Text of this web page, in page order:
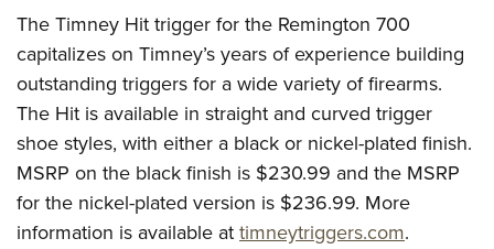
Home Air Gun Program
NRA Junior Membership
NRA Family
Eddie Eagle GunSafe® Program
NRA Gun Safety Rules
National Youth Shooting Sports Cooperative Program
The Timney Hit trigger for the Remington 700
capitalizes on Timney’s years of experience building
outstanding triggers for a wide variety of firearms.
The Hit is available in straight and curved trigger
shoe styles, with either a black or nickel-plated finish.
MSRP on the black finish is $230.99 and the MSRP
for the nickel-plated version is $236.99. More
information is available attimneytriggers.com.